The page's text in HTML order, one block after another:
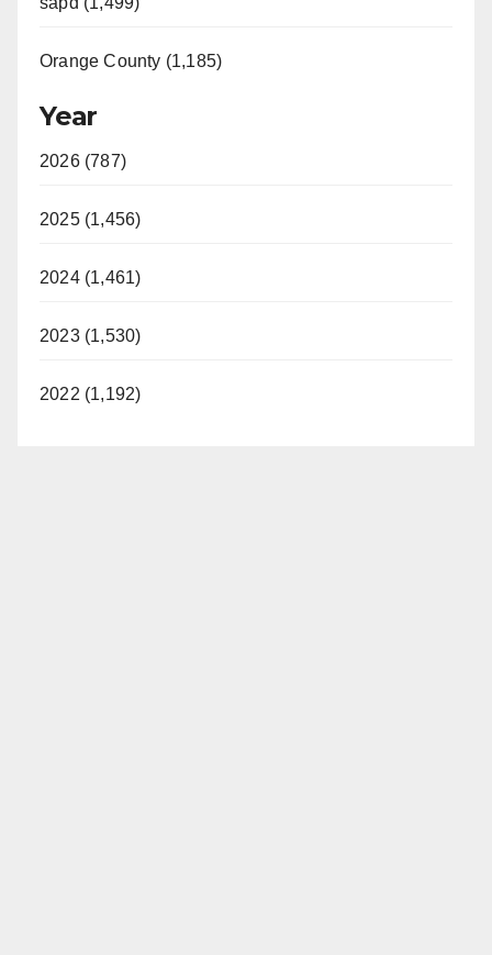
Orange County (1,185)
Year
2026 (787)
2025 (1,456)
2024 (1,461)
2023 (1,530)
2022 (1,192)